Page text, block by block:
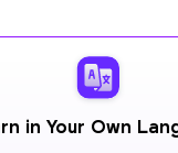
in Your Own